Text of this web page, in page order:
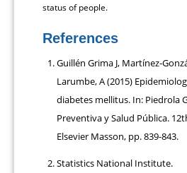
status of people.
References
Guillén Grima J, Martínez-
Larumbe, A (2015)
diabetes mellitus. In: Piedrola
Preventiva y Salud Pública.
Elsevier Masson, pp. 839-843.
Statistics National Institute.